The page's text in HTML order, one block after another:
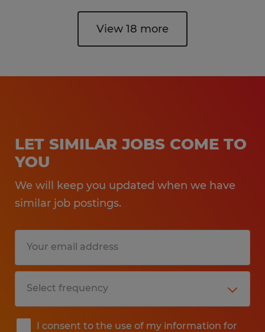
View 18 more
LET SIMILAR JOBS COME TO
YOU
We will keep you updated when we have
similar job postings.
I consent to the use of my information for